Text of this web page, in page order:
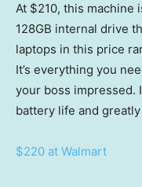
At $210, this machine
128GB internal drive
laptops in this price
It’s everything you
your boss impressed.
battery life and
$220 at Walmart